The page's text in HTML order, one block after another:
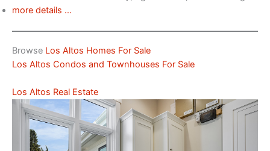
more details …
Browse Los Altos Homes For Sale
Los Altos Condos and Townhouses For Sale
Los Altos Real Estate